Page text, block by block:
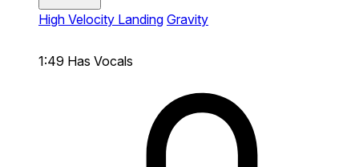
High Velocity Landing Gravity
1:49 Has Vocals